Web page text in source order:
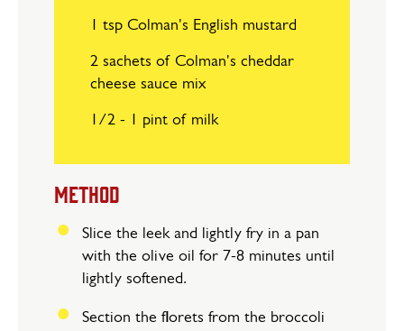
1 tsp Colman's English mustard
2 sachets of Colman's cheddar
cheese sauce mix
1/2 - 1 pint of milk
METHOD
Slice the leek and lightly fry in a pan
with the olive oil for 7-8 minutes until
lightly softened.
Section the florets from the broccoli